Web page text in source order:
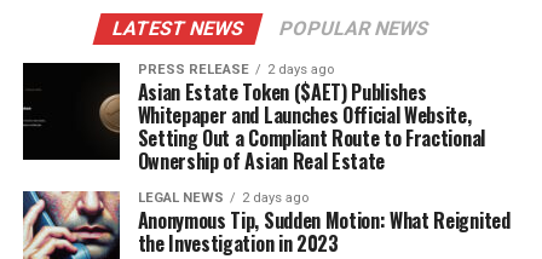
LATEST NEWS POPULAR NEWS
PRESS RELEASE 2 days ago
Asian Estate Token ($AET) Publishes
Whitepaper and Launches Official Website,
Setting Out a Compliant Route to Fractional
Ownership of Asian Real Estate
LEGAL NEWS 2 days ago
Anonymous Tip, Sudden Motion: What Reignited
the Investigation in 2023